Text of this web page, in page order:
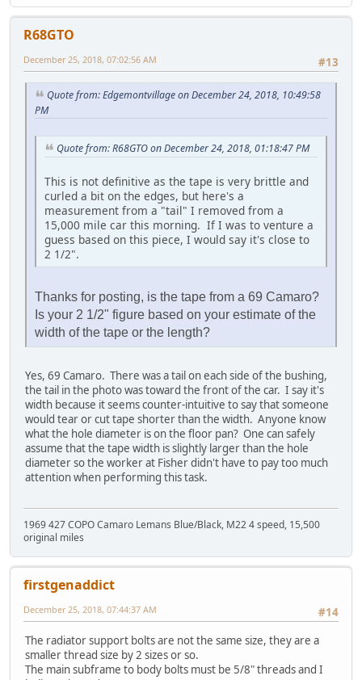
R68GTO
#13
December 25, 2018, 07:02:56 AM
Quote from: Edgemontvillage on December 24, 2018, 10:49:58
PM
Quote from: R68GTO on December 24, 2018, 01:18:47 PM
This is not definitive as the tape is very brittle and
curled a bit on the edges, but here's a
measurement from a "tail" I removed from a
15,000 mile car this morning. If I was to venture a
guess based on this piece, I would say it's close to
2 1/2".
Thanks for posting, is the tape from a 69 Camaro?
Is your 2 1/2" figure based on your estimate of the
width of the tape or the length?
Yes, 69 Camaro. There was a tail on each side of the bushing,
the tail in the photo was toward the front of the car. I say it's
width because it seems counter-intuitive to say that someone
would tear or cut tape shorter than the width. Anyone know
what the hole diameter is on the floor pan? One can safely
assume that the tape width is slightly larger than the hole
diameter so the worker at Fisher didn't have to pay too much
attention when performing this task.
1969 427 COPO Camaro Lemans Blue/Black, M22 4 speed, 15,500
original miles
firstgenaddict
#14
December 25, 2018, 07:44:37 AM
The radiator support bolts are not the same size, they are a
smaller thread size by 2 sizes or so.
The main subframe to body bolts must be 5/8" threads and I